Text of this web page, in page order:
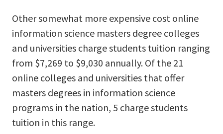
Other somewhat more expensive cost online
information science masters degree colleges
and universities charge students tuition ranging
from $7,269 to $9,030 annually. Of the 21
online colleges and universities that offer
masters degrees in information science
programs in the nation, 5 charge students
tuition in this range.